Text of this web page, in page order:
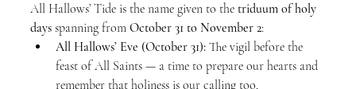
All Hallows’ Tide is the name given to the triduum of holy
days spanning from October 31 to November 2:
All Hallows’ Eve (October 31): The vigil before the
feast of All Saints — a time to prepare our hearts and
remember that holiness is our calling too.